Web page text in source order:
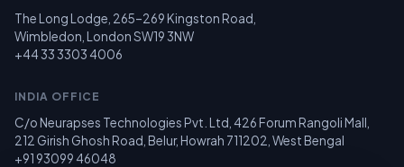
The Long Lodge, 265–269 Kingston Road,
Wimbledon, London SW19 3NW
+44 33 3303 4006
INDIA OFFICE
C/o Neurapses Technologies Pvt. Ltd, 426 Forum Rangoli Mall,
212 Girish Ghosh Road, Belur, Howrah 711202, West Bengal
+91 93099 46048